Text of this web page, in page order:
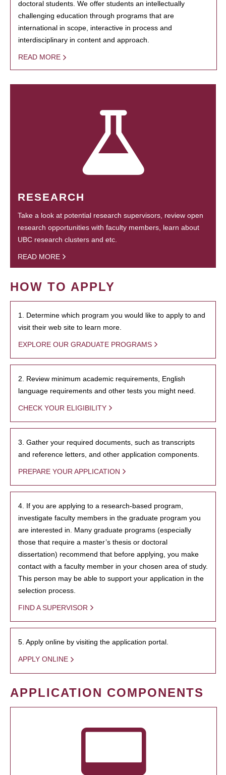
doctoral students. We offer students an intellectually
challenging education through programs that are
international in scope, interactive in process and
interdisciplinary in content and approach.
READ MORE
RESEARCH
Take a look at potential research supervisors, review open
research opportunities with faculty members, learn about
UBC research clusters and etc.
READ MORE
HOW TO APPLY
1. Determine which program you would like to apply to and
visit their web site to learn more.
EXPLORE OUR GRADUATE PROGRAMS
2. Review minimum academic requirements, English
language requirements and other tests you might need.
CHECK YOUR ELIGIBILITY
3. Gather your required documents, such as transcripts
and reference letters, and other application components.
PREPARE YOUR APPLICATION
4. If you are applying to a research-based program,
investigate faculty members in the graduate program you
are interested in. Many graduate programs (especially
those that require a master’s thesis or doctoral
dissertation) recommend that before applying, you make
contact with a faculty member in your chosen area of study.
This person may be able to support your application in the
selection process.
FIND A SUPERVISOR
5. Apply online by visiting the application portal.
APPLY ONLINE
APPLICATION COMPONENTS